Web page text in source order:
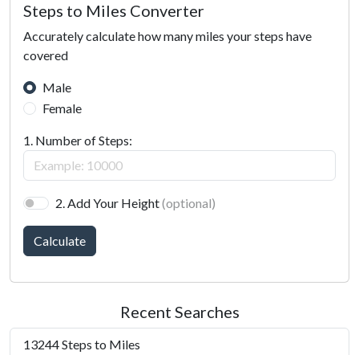
Steps to Miles Converter
Accurately calculate how many miles your steps have
covered
Male
Female
1. Number of Steps:
2. Add Your Height(optional)
Calculate
Recent Searches
13244 Steps to Miles